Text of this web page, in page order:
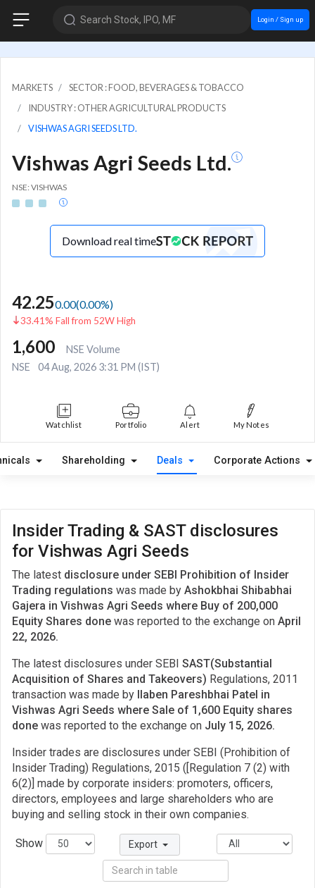
Search Stock, IPO, MF Login / Sign up
MARKETS
SECTOR : FOOD, BEVERAGES & TOBACCO
INDUSTRY : OTHER AGRICULTURAL PRODUCTS
VISHWAS AGRI SEEDS LTD.
Vishwas Agri Seeds Ltd.
NSE: VISHWAS
Download real time
42.250.00(0.00%)
33.41% Fall from 52W High
1,600
NSE Volume
NSE
04 Aug, 2026 3:31 PM (IST)
Watchlist Portfolio Alert My Notes
Shareholding Deals Corporate Actions
Insider Trading & SAST disclosures
for Vishwas Agri Seeds
The latest disclosure under SEBI Prohibition of Insider
Trading regulations was made by Ashokbhai Shibabhai
Gajera in Vishwas Agri Seeds where Buy of 200,000
Equity Shares done was reported to the exchange on April
22, 2026.
The latest disclosures under SEBI SAST(Substantial
Acquisition of Shares and Takeovers) Regulations, 2011
transaction was made by llaben Pareshbhai Patel in
Vishwas Agri Seeds where Sale of 1,600 Equity shares
done was reported to the exchange on July 15, 2026.
Insider trades are disclosures under SEBI (Prohibition of
Insider Trading) Regulations, 2015 ([Regulation 7 (2) with
6(2)] made by corporate insiders: promoters, officers,
directors, employees and large shareholders who are
buying and selling stock in their own companies.
Show Export